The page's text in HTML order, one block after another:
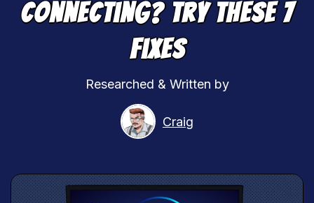
Connecting? Try These 7
Fixes
Researched & Written by
Craig